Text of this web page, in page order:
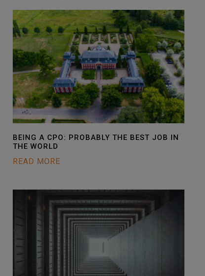
BEING A CPO: PROBABLY THE BEST JOB IN
THE WORLD
READ MORE